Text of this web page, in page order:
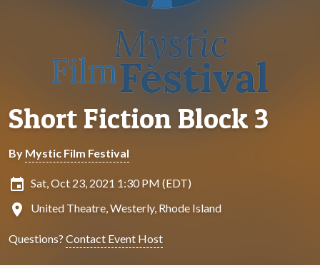
Short Fiction Block 3
By Mystic Film Festival
insert_invitation Sat, Oct 23, 2021 1:30 PM (EDT)
location_on United Theatre, Westerly, Rhode Island
Questions? Contact Event Host